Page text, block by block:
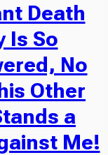
Death
Is So
No
Other
a
Me!